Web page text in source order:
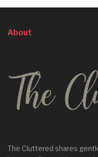
About
The Cluttered shares